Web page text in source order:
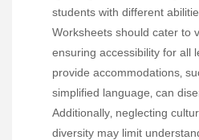
students with different
Worksheets should cater to
ensuring accessibility for all
provide accommodations‚
simplified language‚ can
Additionally‚ neglecting
diversity may limit